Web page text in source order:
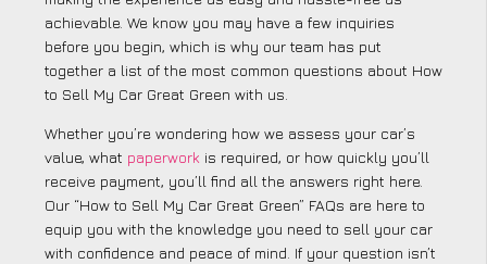
achievable. We know you may have a few inquiries
before you begin, which is why our team has put
together a list of the most common questions about How
to Sell My Car Great Green with us.
Whether you’re wondering how we assess your car’s
value, what paperwork is required, or how quickly you’ll
receive payment, you’ll find all the answers right here.
Our “How to Sell My Car Great Green” FAQs are here to
equip you with the knowledge you need to sell your car
with confidence and peace of mind. If your question isn’t